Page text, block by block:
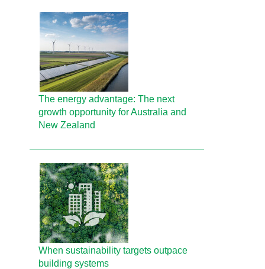
The energy advantage: The next
growth opportunity for Australia and
New Zealand
When sustainability targets outpace
building systems